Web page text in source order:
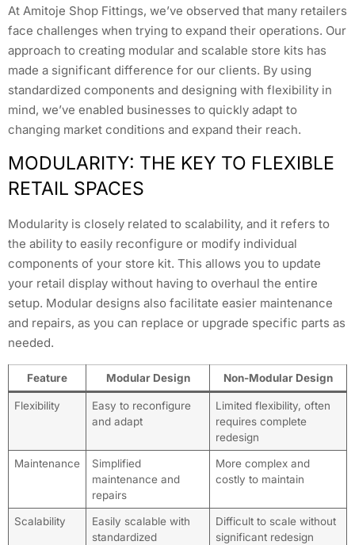
At Amitoje Shop Fittings, we’ve observed that many retailers
face challenges when trying to expand their operations. Our
approach to creating modular and scalable store kits has
made a significant difference for our clients. By using
standardized components and designing with flexibility in
mind, we’ve enabled businesses to quickly adapt to
changing market conditions and expand their reach.
MODULARITY: THE KEY TO FLEXIBLE
RETAIL SPACES
Modularity is closely related to scalability, and it refers to
the ability to easily reconfigure or modify individual
components of your store kit. This allows you to update
your retail display without having to overhaul the entire
setup. Modular designs also facilitate easier maintenance
and repairs, as you can replace or upgrade specific parts as
needed.
Feature Modular Design Non-Modular Design
Flexibility
Easy to reconfigure
and adapt
Limited flexibility, often
requires complete
redesign
Maintenance
Simplified
maintenance and
repairs
More complex and
costly to maintain
Scalability
Easily scalable with
standardized
Difficult to scale without
significant redesign